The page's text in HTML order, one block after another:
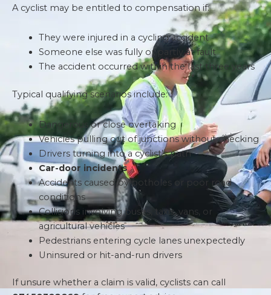
A cyclist may be entitled to compensation if:
They were injured in a cycling accident
Someone else was fully or partly at fault
The accident occurred within the last three years
Typical qualifying scenarios include:
Dangerous or close overtaking
Vehicles pulling out of junctions without checking
Drivers turning into a cyclist’s path
Car-door incidents
Accidents caused by potholes or poor road
conditions
Collisions involving buses, taxis, vans, or
agricultural vehicles
Pedestrians entering cycle lanes unexpectedly
Uninsured or hit-and-run drivers
If unsure whether a claim is valid, cyclists can call